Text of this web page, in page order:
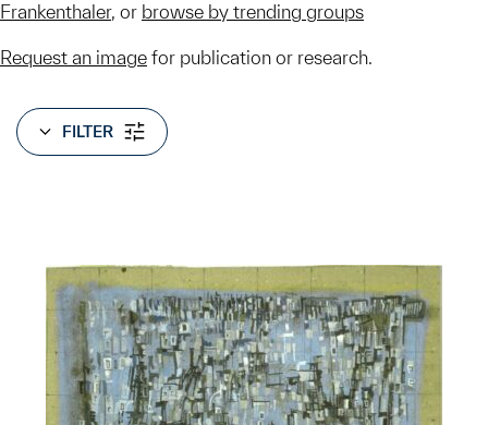
Frankenthaler, or browse by trending groups
Request an image for publication or research.
FILTER